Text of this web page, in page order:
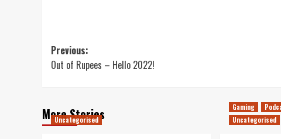
Post
navigation
Previous:
Out of Rupees – Hello 2022!
More Stories
Uncategorised
Gaming
Uncategorised